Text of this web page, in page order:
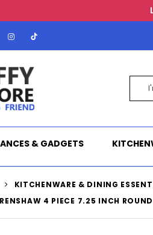
& GADGETS
KITCHENWARE & DINING
4 PIECE 7.25 INCH